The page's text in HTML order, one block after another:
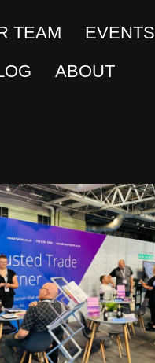
TEAM EVENTS
ABOUT